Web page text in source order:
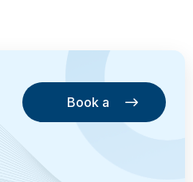
Book a
Consultation
Book a